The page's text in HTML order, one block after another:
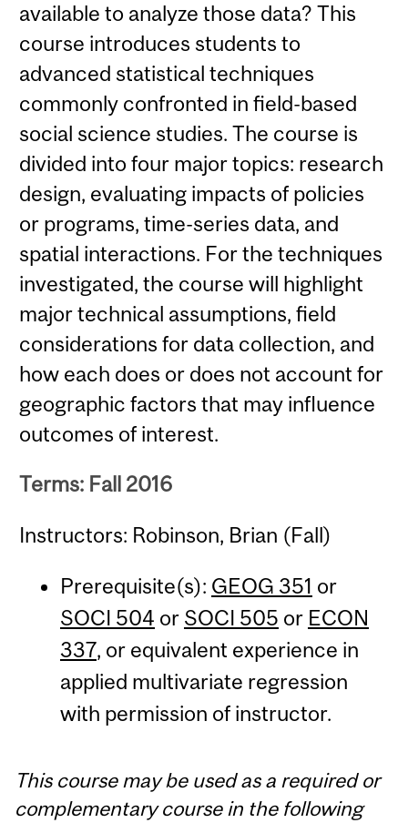
available to analyze those data? This
course introduces students to
advanced statistical techniques
commonly confronted in field-based
social science studies. The course is
divided into four major topics: research
design, evaluating impacts of policies
or programs, time-series data, and
spatial interactions. For the techniques
investigated, the course will highlight
major technical assumptions, field
considerations for data collection, and
how each does or does not account for
geographic factors that may influence
outcomes of interest.
Terms: Fall 2016
Instructors: Robinson, Brian (Fall)
Prerequisite(s): GEOG 351 or
SOCI 504 or SOCI 505 or ECON
337, or equivalent experience in
applied multivariate regression
with permission of instructor.
This course may be used as a required or
complementary course in the following